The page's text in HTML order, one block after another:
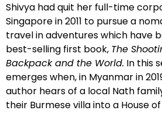
Shivya had quit her full-time
Singapore in 2011 to pursue a
travel in adventures which have
best-selling first book, The
Backpack and the World. In this
emerges when, in Myanmar in
author hears of a local Nath
their Burmese villa into a House